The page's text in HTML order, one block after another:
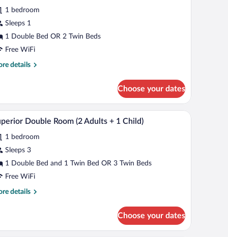
reviews)
1 bedroom
Sleeps 1
1 Double Bed OR 2 Twin Beds
Free WiFi
details
Choose your dates
Minibar, in-room safe, soundproofing, WiFi
7 Double Room (2 Adults + 1 Child)
1 bedroom
Sleeps 3
1 Double Bed and 1 Twin Bed OR 3 Twin Beds
Free WiFi
details
Choose your dates